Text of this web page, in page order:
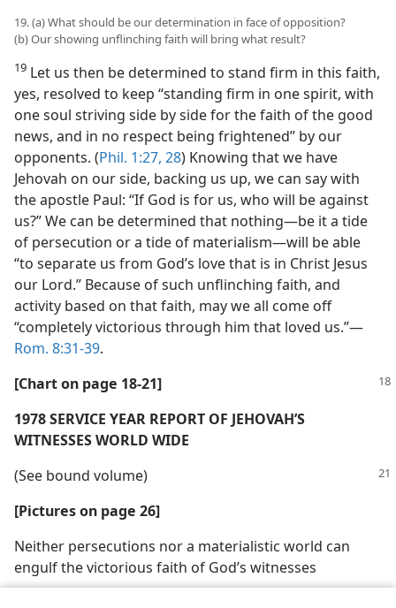
19. (a) What should be our determination in face of opposition?
(b) Our showing unflinching faith will bring what result?
19 Let us then be determined to stand firm in this faith,
yes, resolved to keep “standing firm in one spirit, with
one soul striving side by side for the faith of the good
news, and in no respect being frightened” by our
opponents. (Phil. 1:27, 28) Knowing that we have
Jehovah on our side, backing us up, we can say with
the apostle Paul: “If God is for us, who will be against
us?” We can be determined that nothing​—be it a tide
of persecution or a tide of materialism—​will be able
“to separate us from God’s love that is in Christ Jesus
our Lord.” Because of such unflinching faith, and
activity based on that faith, may we all come off
“completely victorious through him that loved us.”​—
Rom. 8:31-39.
[Chart on page 18-21]
1978 SERVICE YEAR REPORT OF JEHOVAH’S
WITNESSES WORLD WIDE
(See bound volume)
[Pictures on page 26]
Neither persecutions nor a materialistic world can
engulf the victorious faith of God’s witnesses